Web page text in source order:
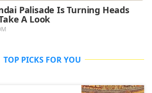
TOP PICKS FOR YOU